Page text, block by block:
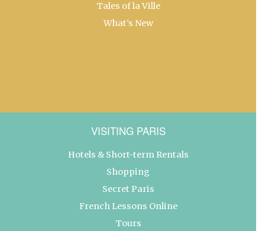
Tales of la Ville
What’s New
VISITING PARIS
Hotels & Short-term Rentals
Shopping
Secret Paris
French Lessons Online
Tours